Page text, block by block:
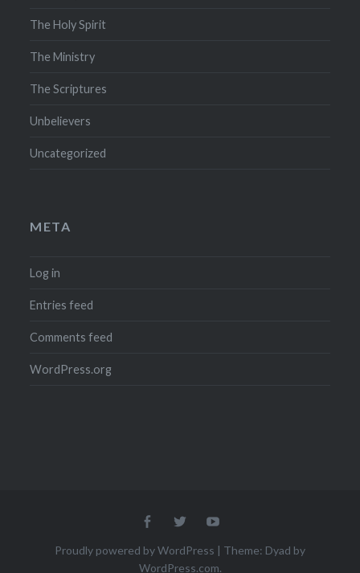
The Holy Spirit
The Ministry
The Scriptures
Unbelievers
Uncategorized
META
Log in
Entries feed
Comments feed
WordPress.org
Menu Menu
Proudly powered by WordPress | Theme: Dyad by
WordPress.com.